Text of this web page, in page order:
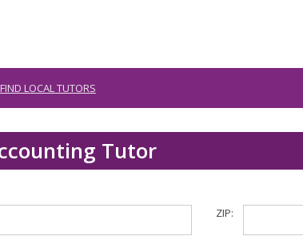
FIND LOCAL TUTORS
Tutor
ZIP: